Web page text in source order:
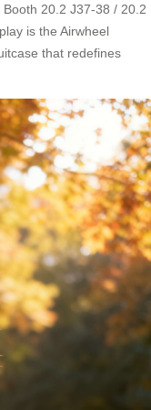
20.2 J37-38 / 20.2
is the Airwheel
that redefines